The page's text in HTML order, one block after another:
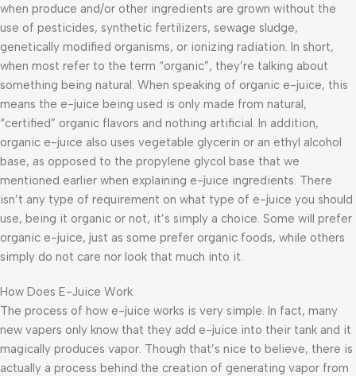
when produce and/or other ingredients are grown without the
use of pesticides, synthetic fertilizers, sewage sludge,
genetically modified organisms, or ionizing radiation. In short,
when most refer to the term “organic”, they’re talking about
something being natural. When speaking of organic e-juice, this
means the e-juice being used is only made from natural,
“certified” organic flavors and nothing artificial. In addition,
organic e-juice also uses vegetable glycerin or an ethyl alcohol
base, as opposed to the propylene glycol base that we
mentioned earlier when explaining e-juice ingredients. There
isn’t any type of requirement on what type of e-juice you should
use, being it organic or not, it’s simply a choice. Some will prefer
organic e-juice, just as some prefer organic foods, while others
simply do not care nor look that much into it.
How Does E-Juice Work
The process of how e-juice works is very simple. In fact, many
new vapers only know that they add e-juice into their tank and it
magically produces vapor. Though that’s nice to believe, there is
actually a process behind the creation of generating vapor from